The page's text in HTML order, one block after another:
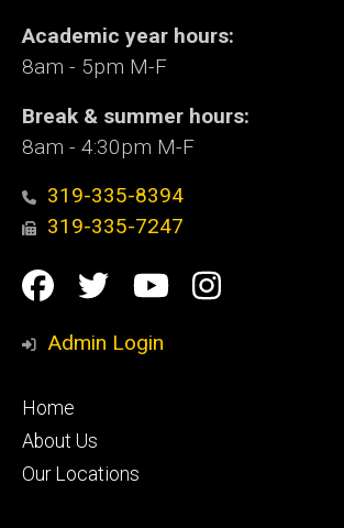
Academic year hours:
8am - 5pm M-F
Break & summer hours:
8am - 4:30pm M-F
319-335-8394
319-335-7247
Social
Media
Facebook
TwitterYouTubeInstagram
Admin Login
Footer
primary
Home
About Us
Our Locations